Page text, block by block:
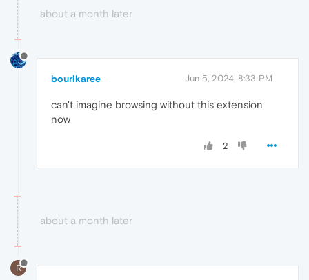
about a month later
bourikaree Jun 5, 2024, 8:33 PM
can't imagine browsing without this extension
now
2
about a month later
R